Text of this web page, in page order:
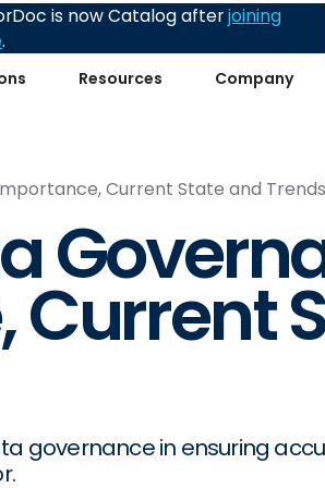
Resources Company
is now Catalog afterjoining
.
Current State and Trends
governance in ensuring